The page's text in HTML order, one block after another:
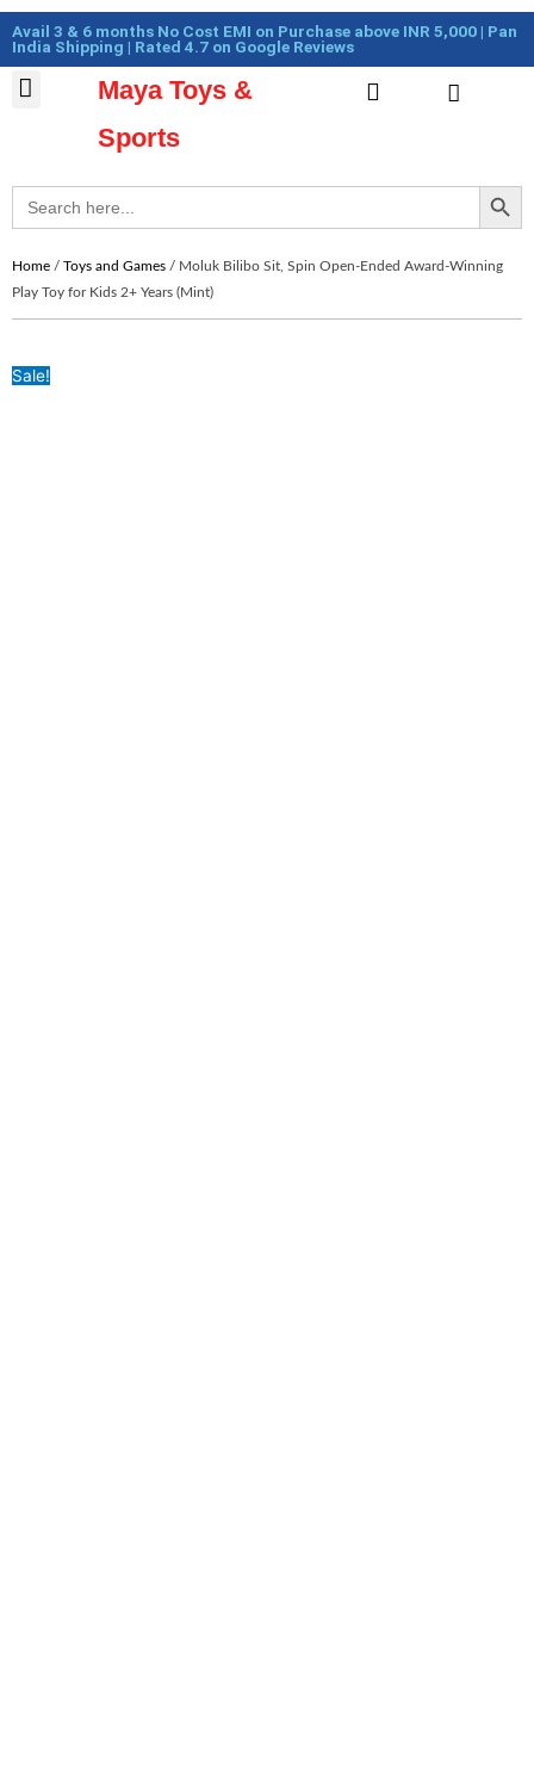
Skip
to
content
Avail 3 & 6 months No Cost EMI on Purchase above INR 5,000 | Pan
India Shipping | Rated 4.7 on Google Reviews
Maya Toys &
Sports
Cart
Search
for:
Search Button
Home / Toys and Games / Moluk Bilibo Sit, Spin Open-Ended Award-Winning
Play Toy for Kids 2+ Years (Mint)
Sale!
Cart
Total: